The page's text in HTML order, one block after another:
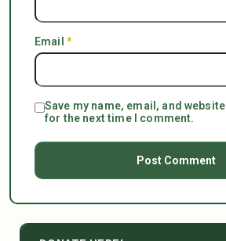
Email *
Save my name, email, and
for the next time I comment.